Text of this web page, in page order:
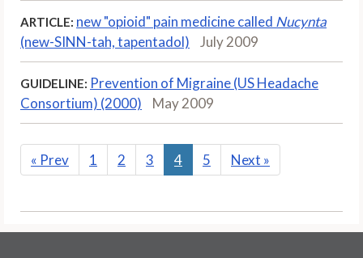
ARTICLE: new "opioid" pain medicine called Nucynta
(new-SINN-tah, tapentadol)
July 2009
GUIDELINE: Prevention of Migraine (US Headache
Consortium) (2000)
May 2009
« Prev 1 2 3 4 5 Next »